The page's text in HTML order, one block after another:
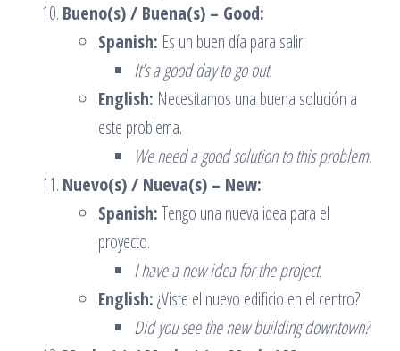
Bueno(s) / Buena(s) – Good:
Spanish: Es un buen día para salir.
It’s a good day to go out.
English: Necesitamos una buena solución a
este problema.
We need a good solution to this problem.
Nuevo(s) / Nueva(s) – New:
Spanish:Tengo una nueva idea para el
proyecto.
I have a new idea for the project.
English:¿Viste el nuevo edificio en el centro?
Did you see the new building downtown?